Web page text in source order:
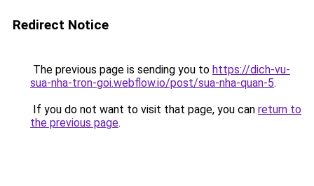
Redirect Notice
The previous page is sending you to https://dich-vu-
sua-nha-tron-goi.webflow.io/post/sua-nha-quan-5.
If you do not want to visit that page, you can return to
the previous page.